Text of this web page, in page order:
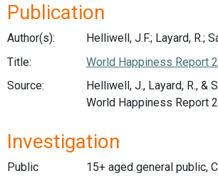
Publication
Author(s):
Helliwell, J.F.; Layard, R.;
Title:
World Happiness Report
Source:
Helliwell, J., Layard, R., &
World Happiness Report
Investigation
Public
15+ aged general public,